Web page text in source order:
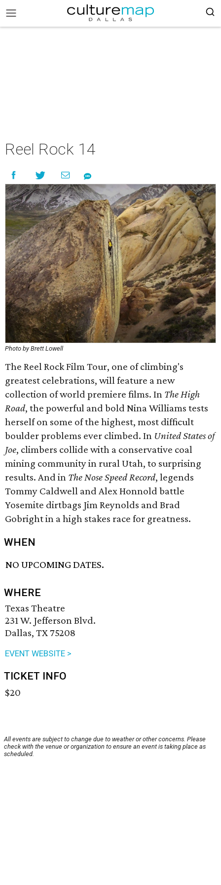
Reel Rock 14
Photo by Brett Lowell
The Reel Rock Film Tour, one of climbing's
greatest celebrations, will feature a new
collection of world premiere films. In The High
Road, the powerful and bold Nina Williams tests
herself on some of the highest, most difficult
boulder problems ever climbed. In United States of
Joe, climbers collide with a conservative coal
mining community in rural Utah, to surprising
results. And in The Nose Speed Record, legends
Tommy Caldwell and Alex Honnold battle
Yosemite dirtbags Jim Reynolds and Brad
Gobright in a high stakes race for greatness.
WHEN
NO UPCOMING DATES.
WHERE
Texas Theatre
231 W. Jefferson Blvd.
Dallas, TX 75208
EVENT WEBSITE >
TICKET INFO
$20
All events are subject to change due to weather or other concerns. Please
check with the venue or organization to ensure an event is taking place as
scheduled.